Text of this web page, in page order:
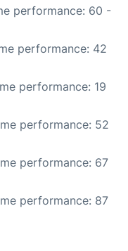
performance: 60 -
performance: 42
performance: 19
performance: 52
performance: 67
performance: 87